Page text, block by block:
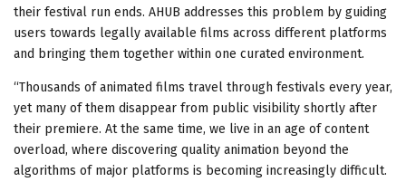
their festival run ends. AHUB addresses this problem by guiding
users towards legally available films across different platforms
and bringing them together within one curated environment.
“Thousands of animated films travel through festivals every year,
yet many of them disappear from public visibility shortly after
their premiere. At the same time, we live in an age of content
overload, where discovering quality animation beyond the
algorithms of major platforms is becoming increasingly difficult.